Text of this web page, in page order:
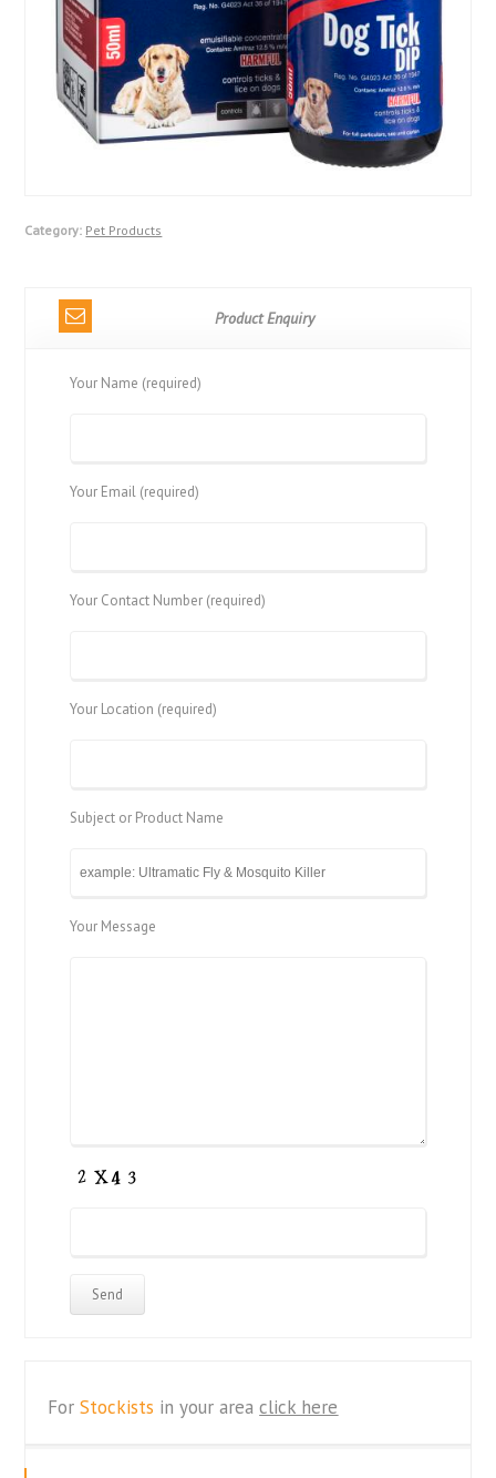
Category: Pet Products
Product Enquiry
Your Name (required)
Your Email (required)
Your Contact Number (required)
Your Location (required)
Subject or Product Name
Your Message
ForStockists in your areaclick here